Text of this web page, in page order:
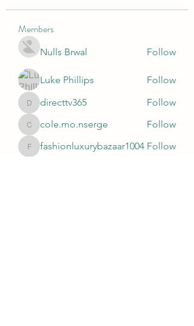
Members
Nulls Brwal Follow
Luke Phillips Follow
directtv365
directtv365 Follow
cole.mo.nserge
cole.mo.nserge Follow
fashionluxurybazaar1004
fashionluxurybazaar1004 Follow